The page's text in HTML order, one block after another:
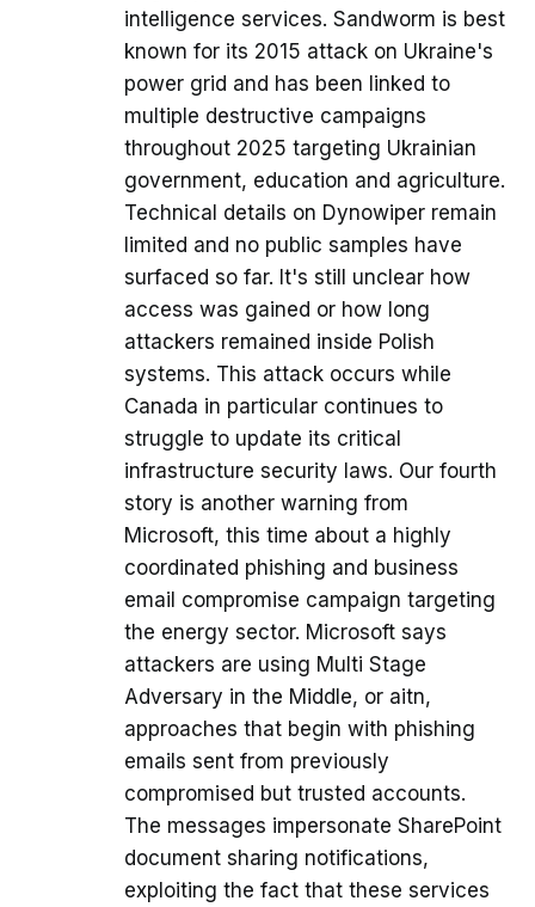
intelligence services. Sandworm is best
known for its 2015 attack on Ukraine's
power grid and has been linked to
multiple destructive campaigns
throughout 2025 targeting Ukrainian
government, education and agriculture.
Technical details on Dynowiper remain
limited and no public samples have
surfaced so far. It's still unclear how
access was gained or how long
attackers remained inside Polish
systems. This attack occurs while
Canada in particular continues to
struggle to update its critical
infrastructure security laws. Our fourth
story is another warning from
Microsoft, this time about a highly
coordinated phishing and business
email compromise campaign targeting
the energy sector. Microsoft says
attackers are using Multi Stage
Adversary in the Middle, or aitn,
approaches that begin with phishing
emails sent from previously
compromised but trusted accounts.
The messages impersonate SharePoint
document sharing notifications,
exploiting the fact that these services